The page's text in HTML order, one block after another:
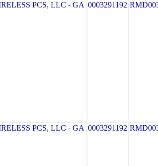
PCS, LLC - GA 0003291192
PCS, LLC - GA 0003291192